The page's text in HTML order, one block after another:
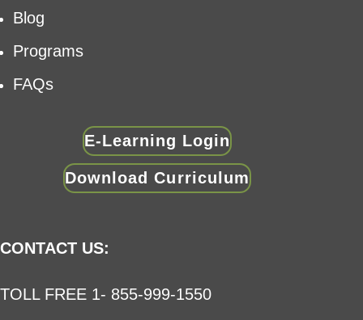
Blog
Programs
FAQs
E-Learning Login
Download Curriculum
CONTACT US:
TOLL FREE 1- 855-999-1550